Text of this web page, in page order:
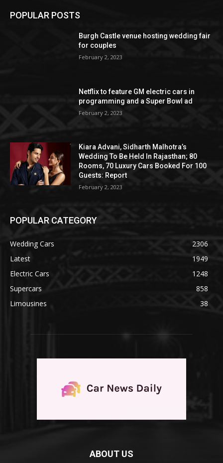
POPULAR POSTS
Burgh Castle venue hosting wedding fair
for couples
February 2, 2023
Netflix to feature GM electric cars in
programming and a Super Bowl ad
February 2, 2023
Kiara Advani, Sidharth Malhotra’s
Wedding To Be Held In Rajasthan; 80
Rooms, 70 Luxury Cars Booked For 100
Guests: Report
February 2, 2023
POPULAR CATEGORY
Wedding Cars
2306
Latest
1949
Electric Cars
1248
Supercars
858
Limousines
38
ABOUT US